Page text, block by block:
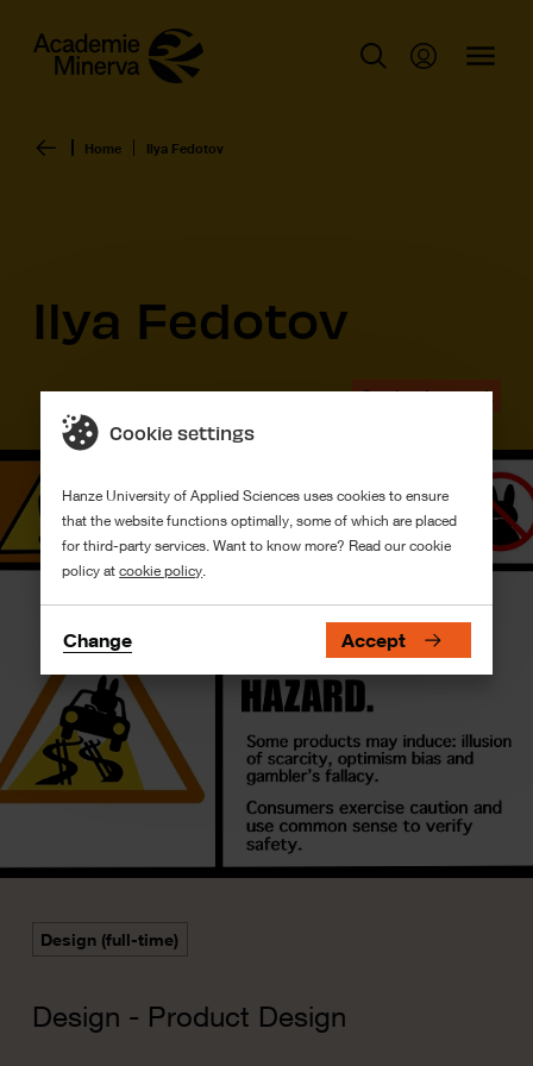
Home Ilya Fedotov
Ilya Fedotov
Graduation work
Design (full-time)
Design - Product Design
Cookie settings
Hanze University of Applied Sciences uses cookies to ensure
that the website functions optimally, some of which are placed
for third-party services. Want to know more? Read our cookie
policy atcookie policy
Change Accept